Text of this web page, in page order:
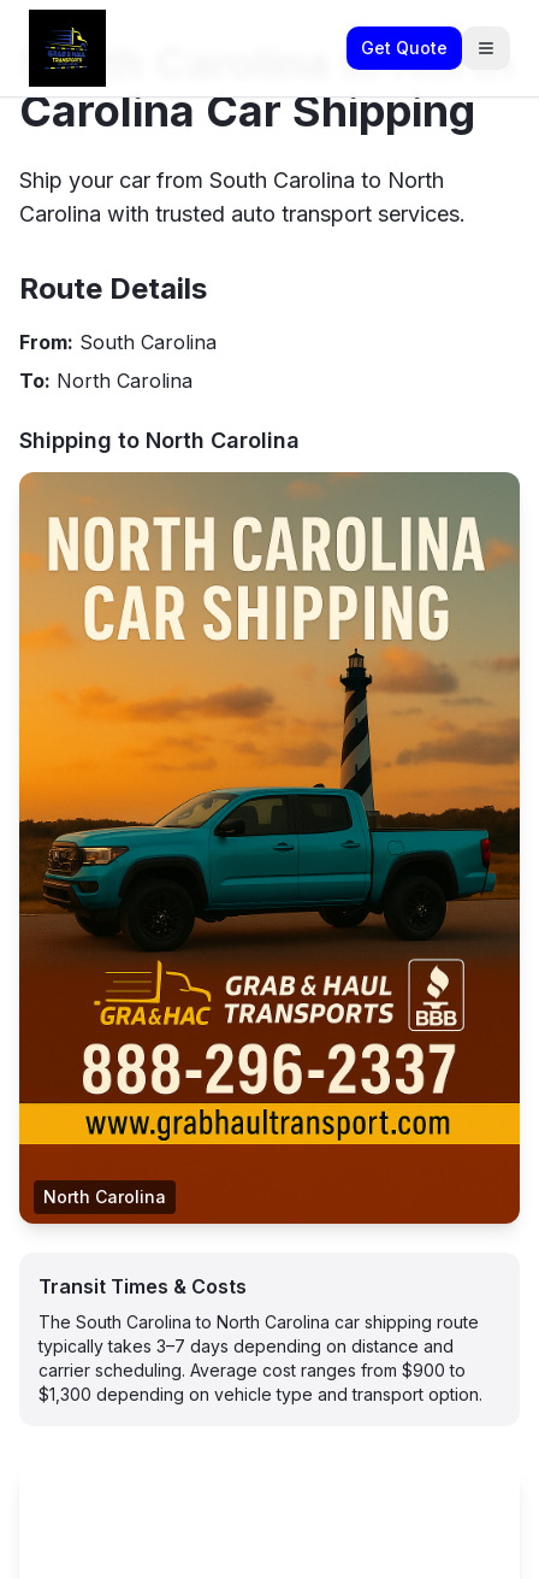
Get Quote
South Carolina to North
Carolina Car Shipping
Ship your car from South Carolina to North
Carolina with trusted auto transport services.
Route Details
From: South Carolina
To: North Carolina
Shipping to North Carolina
North Carolina
Transit Times & Costs
The South Carolina to North Carolina car shipping route
typically takes 3–7 days depending on distance and
carrier scheduling. Average cost ranges from $900 to
$1,300 depending on vehicle type and transport option.